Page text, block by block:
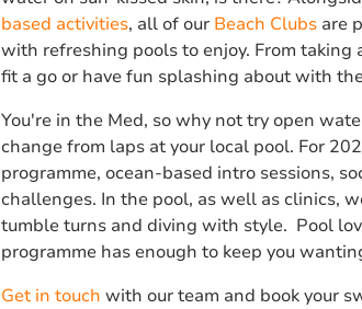
based activities, all of our Beach Clubs are
with refreshing pools to enjoy. From taking
fit a go or have fun splashing about with
You're in the Med, so why not try open
change from laps at your local pool. For
programme, ocean-based intro sessions,
challenges. In the pool, as well as clinics,
tumble turns and diving with style. Pool
programme has enough to keep you
Get in touch with our team and book your